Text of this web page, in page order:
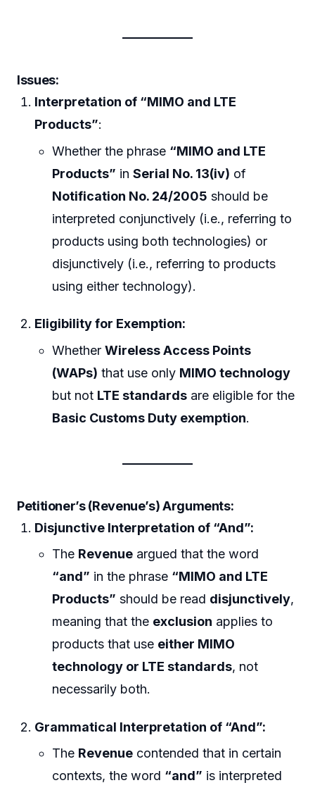
Issues:
Interpretation of “MIMO and LTE
Products”:
Whether the phrase “MIMO and LTE
Products” inSerial No. 13(iv) of
Notification No. 24/2005 should be
interpreted conjunctively (i.e., referring to
products using both technologies) or
disjunctively (i.e., referring to products
using either technology).
Eligibility for Exemption:
WhetherWireless Access Points
(WAPs) that use only MIMO technology
but not LTE standards are eligible for the
Basic Customs Duty exemption.
Petitioner’s (Revenue’s) Arguments:
Disjunctive Interpretation of “And”:
The Revenue argued that the word
“and” in the phrase “MIMO and LTE
Products” should be read disjunctively,
meaning that the exclusion applies to
products that use either MIMO
technology or LTE standards, not
necessarily both.
Grammatical Interpretation of “And”:
The Revenue contended that in certain
contexts, the word “and” is interpreted